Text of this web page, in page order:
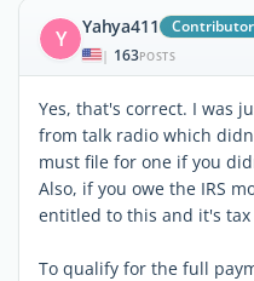
Y Yahya411 Contributor
| 163POSTS
Yes, that's correct. I was
from talk radio which
must file for one if you
Also, if you owe the IRS
entitled to this and it's tax
To qualify for the full